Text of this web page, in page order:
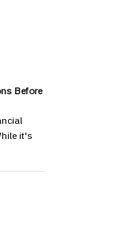
Before
it's